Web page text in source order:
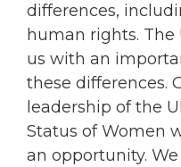
differences,
human rights.
us with an
these differences.
leadership of the
Status of Women
an opportunity.